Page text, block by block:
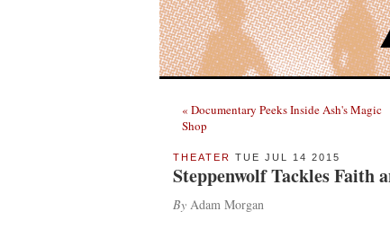
« Documentary Peeks Inside Ash's Magic
Shop
THEATER TUE JUL 14 2015
Steppenwolf Tackles Faith
By Adam Morgan